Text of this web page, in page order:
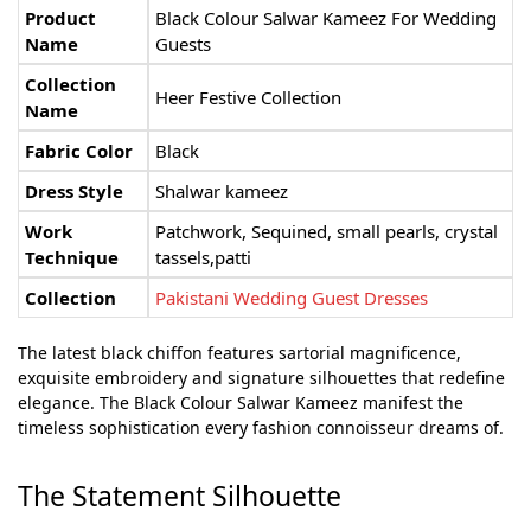
Product
Name
Black Colour Salwar Kameez For Wedding
Guests
Collection
Name
Heer Festive Collection
Fabric Color
Black
Dress Style
Shalwar kameez
Work
Technique
Patchwork, Sequined, small pearls, crystal
tassels,patti
Collection
Pakistani Wedding Guest Dresses
The latest black chiffon features sartorial magnificence,
exquisite embroidery and signature silhouettes that redefine
elegance. The Black Colour Salwar Kameez manifest the
timeless sophistication every fashion connoisseur dreams of.
The Statement Silhouette